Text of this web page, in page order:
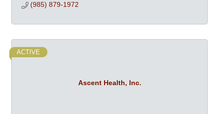
(985) 879-1972
Ascent Health, Inc.
ACTIVE